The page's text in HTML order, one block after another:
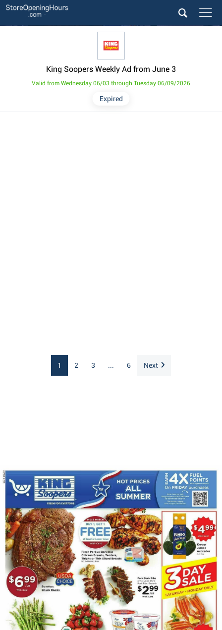
King Soopers Weekly Ad from June 3
Expired
Valid from Wednesday 06/03 through Tuesday 06/09/2026
1 2 3 ... 6 Next